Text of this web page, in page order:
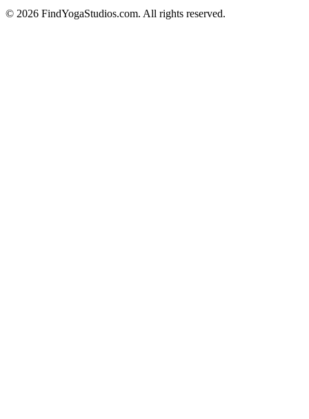
© 2026 FindYogaStudios.com. All rights reserved.